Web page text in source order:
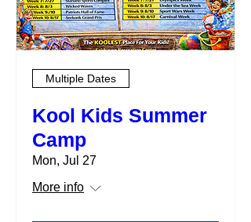
Multiple Dates
Kool Kids Summer
Camp
Mon, Jul 27
More info